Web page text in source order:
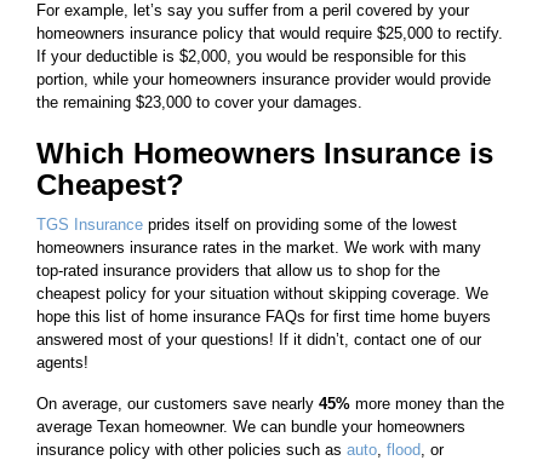
For example, let’s say you suffer from a peril covered by your
homeowners insurance policy that would require $25,000 to rectify.
If your deductible is $2,000, you would be responsible for this
portion, while your homeowners insurance provider would provide
the remaining $23,000 to cover your damages.
Which Homeowners Insurance is
Cheapest?
TGS Insurance prides itself on providing some of the lowest
homeowners insurance rates in the market. We work with many
top-rated insurance providers that allow us to shop for the
cheapest policy for your situation without skipping coverage. We
hope this list of home insurance FAQs for first time home buyers
answered most of your questions! If it didn’t, contact one of our
agents!
On average, our customers save nearly 45% more money than the
average Texan homeowner. We can bundle your homeowners
insurance policy with other policies such as auto, flood, or